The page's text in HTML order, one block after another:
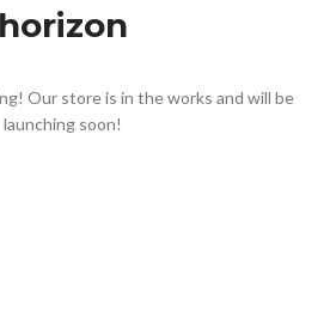
horizon
Our store is in the works and will be
launching soon!